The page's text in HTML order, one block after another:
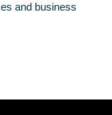
and business